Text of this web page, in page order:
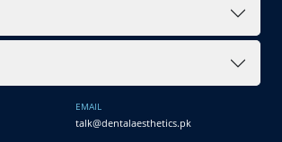
EMAIL
talk@dentalaesthetics.pk